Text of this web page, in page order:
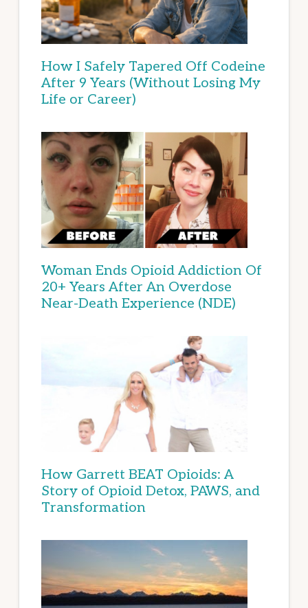
How I Safely Tapered Off Codeine
After 9 Years (Without Losing My
Life or Career)
Woman Ends Opioid Addiction Of
20+ Years After An Overdose
Near-Death Experience (NDE)
How Garrett BEAT Opioids: A
Story of Opioid Detox, PAWS, and
Transformation